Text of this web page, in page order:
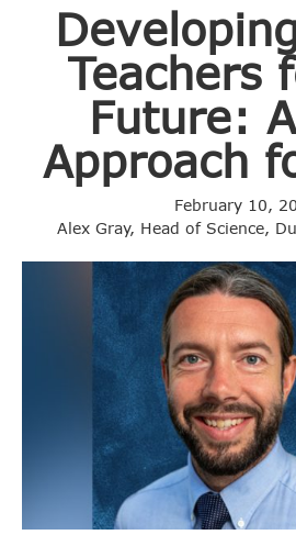
Teachers
Future:
Approach
February 10,
Alex Gray, Head of Science,